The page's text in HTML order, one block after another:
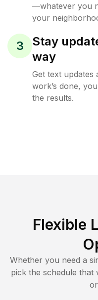
—whatever you
your
3
Stay
way
Get text updates
work’s done,
the results.
Flexible
Whether you need a
pick the schedule that